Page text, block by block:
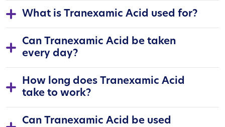
What is Tranexamic Acid used for?
Can Tranexamic Acid be taken
every day?
How long does Tranexamic Acid
take to work?
Can Tranexamic Acid be used